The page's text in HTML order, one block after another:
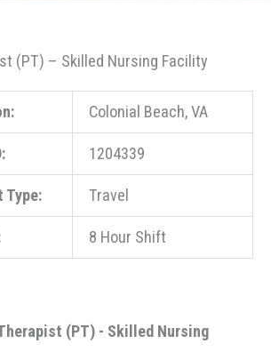
(PT) – Skilled Nursing Facility
Colonial Beach, VA
1204339
Type: Travel
8 Hour Shift
(PT) - Skilled Nursing